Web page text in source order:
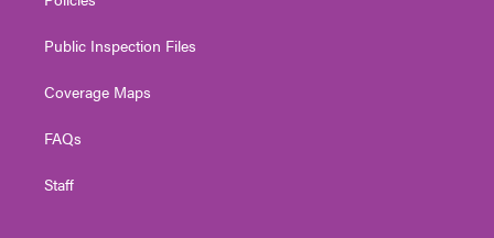
Public Inspection Files
Coverage Maps
FAQs
Staff